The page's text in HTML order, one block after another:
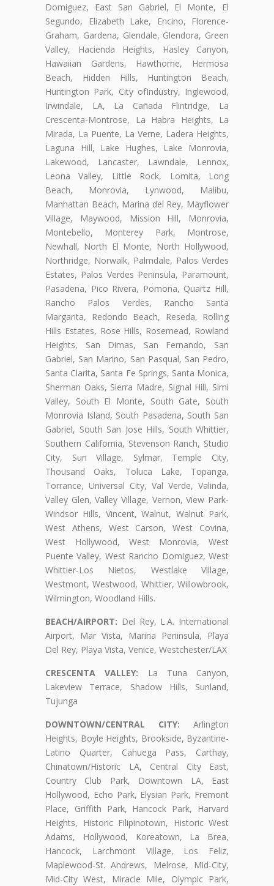
Domiguez, East San Gabriel, El Monte, El
Segundo, Elizabeth Lake, Encino, Florence-
Graham, Gardena, Glendale, Glendora, Green
Valley, Hacienda Heights, Hasley Canyon,
Hawaiian Gardens, Hawthorne, Hermosa
Beach, Hidden Hills, Huntington Beach,
Huntington Park, City ofIndustry, Inglewood,
Irwindale, LA, La Cañada Flintridge, La
Crescenta-Montrose, La Habra Heights, La
Mirada, La Puente, La Verne, Ladera Heights,
Laguna Hill, Lake Hughes, Lake Monrovia,
Lakewood, Lancaster, Lawndale, Lennox,
Leona Valley, Little Rock, Lomita, Long
Beach, Monrovia, Lynwood, Malibu,
Manhattan Beach, Marina del Rey, Mayflower
Village, Maywood, Mission Hill, Monrovia,
Montebello, Monterey Park, Montrose,
Newhall, North El Monte, North Hollywood,
Northridge, Norwalk, Palmdale, Palos Verdes
Estates, Palos Verdes Peninsula, Paramount,
Pasadena, Pico Rivera, Pomona, Quartz Hill,
Rancho Palos Verdes, Rancho Santa
Margarita, Redondo Beach, Reseda, Rolling
Hills Estates, Rose Hills, Rosemead, Rowland
Heights, San Dimas, San Fernando, San
Gabriel, San Marino, San Pasqual, San Pedro,
Santa Clarita, Santa Fe Springs, Santa Monica,
Sherman Oaks, Sierra Madre, Signal Hill, Simi
Valley, South El Monte, South Gate, South
Monrovia Island, South Pasadena, South San
Gabriel, South San Jose Hills, South Whittier,
Southern California, Stevenson Ranch, Studio
City, Sun Village, Sylmar, Temple City,
Thousand Oaks, Toluca Lake, Topanga,
Torrance, Universal City, Val Verde, Valinda,
Valley Glen, Valley Village, Vernon, View Park-
Windsor Hills, Vincent, Walnut, Walnut Park,
West Athens, West Carson, West Covina,
West Hollywood, West Monrovia, West
Puente Valley, West Rancho Domiguez, West
Whittier-Los Nietos, Westlake Village,
Westmont, Westwood, Whittier, Willowbrook,
Wilmington, Woodland Hills.
BEACH/AIRPORT: Del Rey, L.A. International
Airport, Mar Vista, Marina Peninsula, Playa
Del Rey, Playa Vista, Venice, Westchester/LAX
CRESCENTA VALLEY: La Tuna Canyon,
Lakeview Terrace, Shadow Hills, Sunland,
Tujunga
DOWNTOWN/CENTRAL CITY: Arlington
Heights, Boyle Heights, Brookside, Byzantine-
Latino Quarter, Cahuega Pass, Carthay,
Chinatown/Historic LA, Central City East,
Country Club Park, Downtown LA, East
Hollywood, Echo Park, Elysian Park, Fremont
Place, Griffith Park, Hancock Park, Harvard
Heights, Historic Filipinotown, Historic West
Adams, Hollywood, Koreatown, La Brea,
Hancock, Larchmont Village, Los Feliz,
Maplewood-St. Andrews, Melrose, Mid-City,
Mid-City West, Miracle Mile, Olympic Park,